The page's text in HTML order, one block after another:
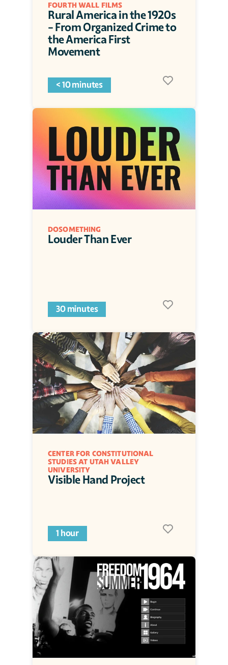
FOURTH WALL FILMS
Rural America in the 1920s
- From Organized Crime to
the America First
Movement
< 10 minutes
DOSOMETHING
Louder Than Ever
30 minutes
CENTER FOR CONSTITUTIONAL
STUDIES AT UTAH VALLEY
UNIVERSITY
Visible Hand Project
1 hour